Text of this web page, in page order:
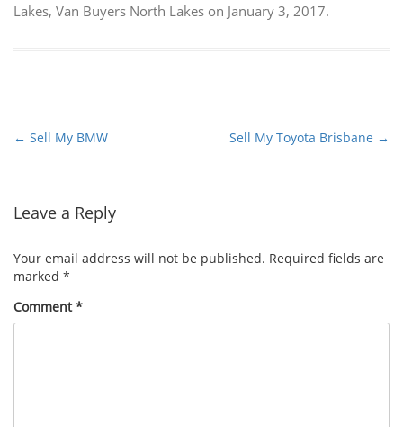
Lakes, Van Buyers North Lakes on January 3, 2017.
← Sell My BMW Sell My Toyota Brisbane →
Leave a Reply
Your email address will not be published. Required fields are
marked *
Comment*